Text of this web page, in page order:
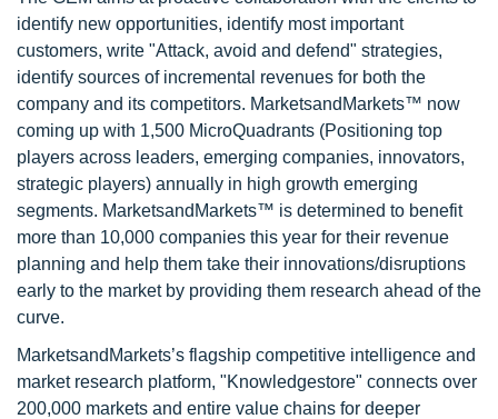
identify new opportunities, identify most important
customers, write "Attack, avoid and defend" strategies,
identify sources of incremental revenues for both the
company and its competitors. MarketsandMarkets™ now
coming up with 1,500 MicroQuadrants (Positioning top
players across leaders, emerging companies, innovators,
strategic players) annually in high growth emerging
segments. MarketsandMarkets™ is determined to benefit
more than 10,000 companies this year for their revenue
planning and help them take their innovations/disruptions
early to the market by providing them research ahead of the
curve.
MarketsandMarkets’s flagship competitive intelligence and
market research platform, "Knowledgestore" connects over
200,000 markets and entire value chains for deeper